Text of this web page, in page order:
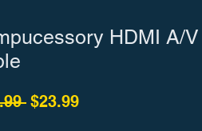
HDMI A/V
Regular Price
$23.99Sale Price